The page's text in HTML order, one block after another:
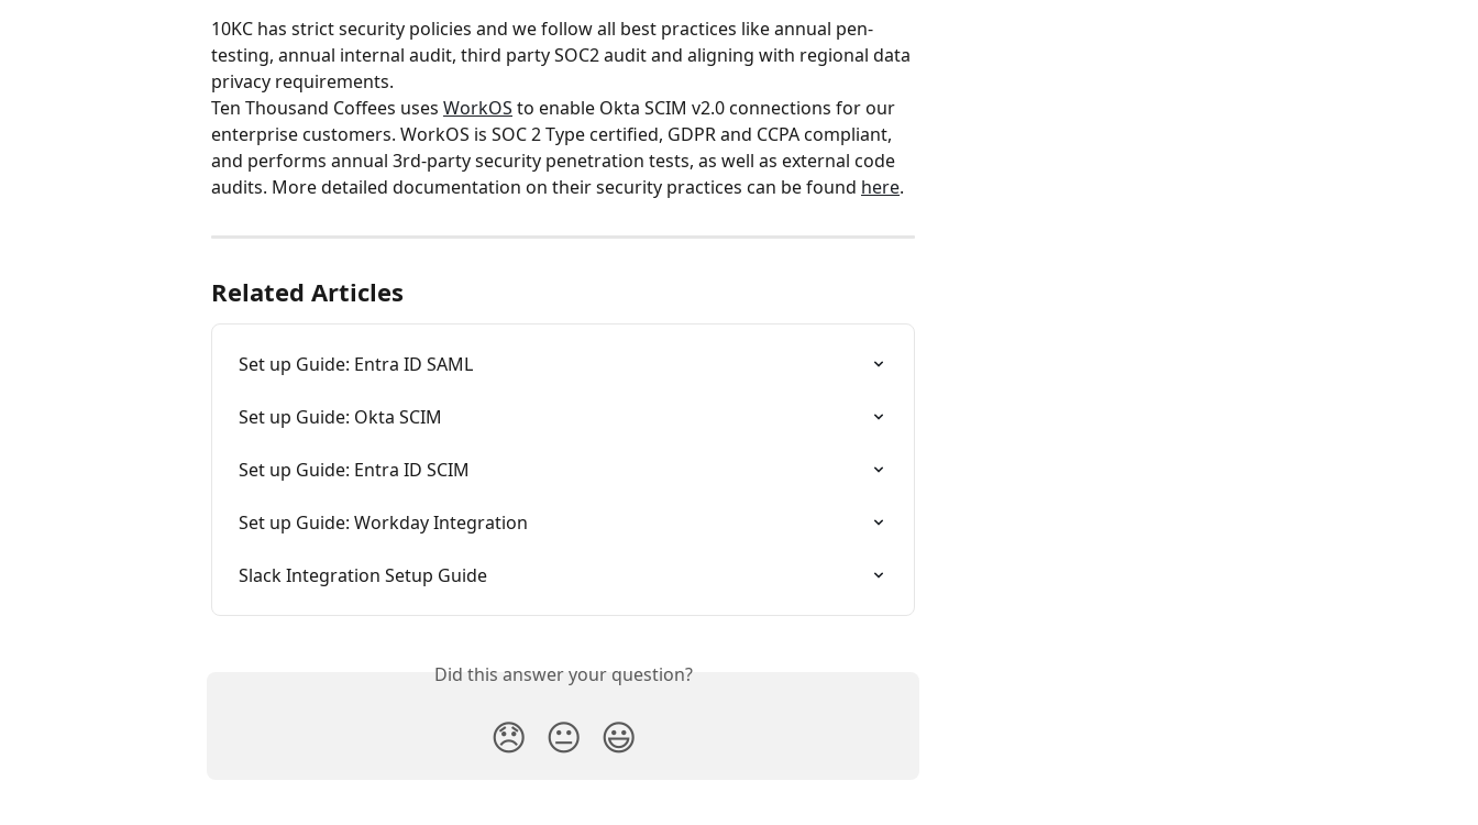
10KC has strict security policies and we follow all best practices like annual pen-
testing, annual internal audit, third party SOC2 audit and aligning with regional data
privacy requirements.
Ten Thousand Coffees uses WorkOS to enable Okta SCIM v2.0 connections for our
enterprise customers. WorkOS is SOC 2 Type certified, GDPR and CCPA compliant,
and performs annual 3rd-party security penetration tests, as well as external code
audits. More detailed documentation on their security practices can be found here.
Related Articles
Set up Guide: Entra ID SAML
Set up Guide: Okta SCIM
Set up Guide: Entra ID SCIM
Set up Guide: Workday Integration
Slack Integration Setup Guide
Did this answer your question?
😞 😐 😃